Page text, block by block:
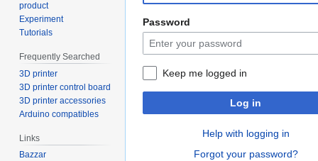
navigation
search
Password
Keep me logged in
Log in
Help with logging in
Forgot your password?
product
Experiment
Tutorials
Frequently Searched
3D printer
3D printer control board
3D printer accessories
Arduino compatibles
Links
Bazzar